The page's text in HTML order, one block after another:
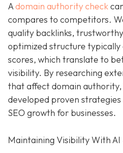
Adomain authority check
compares to competitors.
quality backlinks,
optimized structure typically
scores, which translate to
visibility. By researching
that affect domain
developed proven
SEO growth for businesses.
Maintaining Visibility With AI